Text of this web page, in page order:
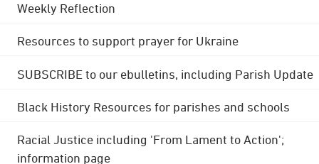
Weekly Reflection
Resources to support prayer for Ukraine
SUBSCRIBE to our ebulletins, including Parish Update
Black History Resources for parishes and schools
Racial Justice including 'From Lament to Action';
information page